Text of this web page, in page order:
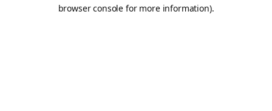
browser console for more information).